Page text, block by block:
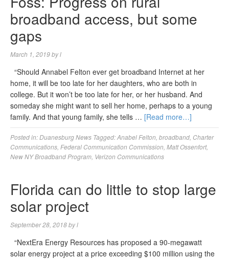
broadband access, but some
gaps
March 1, 2019byl
“Should Annabel Felton ever get broadband Internet at her
home, it will be too late for her daughters, who are both in
college. But it won’t be too late for her, or her husband. And
someday she might want to sell her home, perhaps to a young
family. And that young family, she tells … [Read more…]
Posted in:Duanesburg News Tagged:Anabel Felton broadband Charter
Communications Federal Communication Commission Matt Ossenfort,
New NY Broadband Program Verizon Communications
Florida can do little to stop large
solar project
September 28, 2018byl
“NextEra Energy Resources has proposed a 90-megawatt
solar energy project at a price exceeding $100 million using the